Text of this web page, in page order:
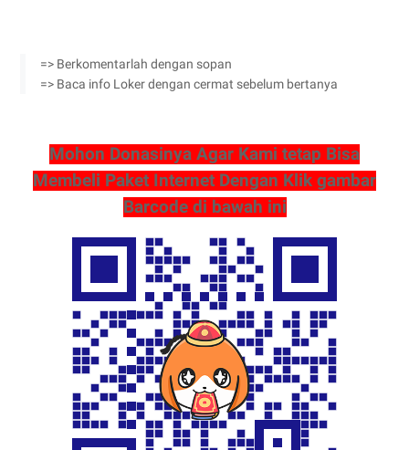
=> Berkomentarlah dengan sopan
=> Baca info Loker dengan cermat sebelum bertanya
Mohon Donasinya Agar Kami tetap Bisa
Membeli Paket Internet Dengan Klik gambar
Barcode di bawah ini